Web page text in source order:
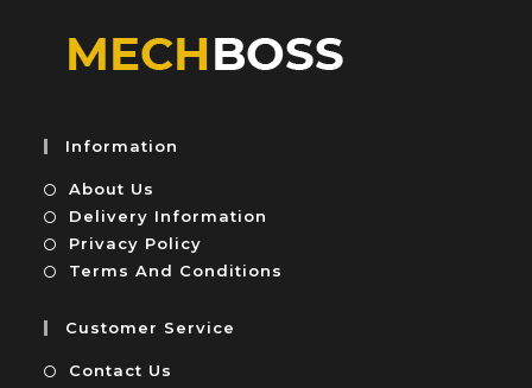
Information
About Us
Delivery Information
Privacy Policy
Terms And Conditions
Customer Service
Contact Us